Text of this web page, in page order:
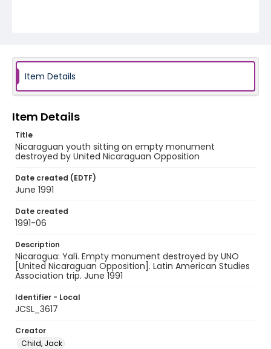
Item Details
Item Details
Title
Nicaraguan youth sitting on empty monument
destroyed by United Nicaraguan Opposition
Date created (EDTF)
June 1991
Date created
1991-06
Description
Nicaragua: Yalí. Empty monument destroyed by UNO
[United Nicaraguan Opposition]. Latin American Studies
Association trip. June 1991
Identifier - Local
JCSL_3617
Creator
Child, Jack